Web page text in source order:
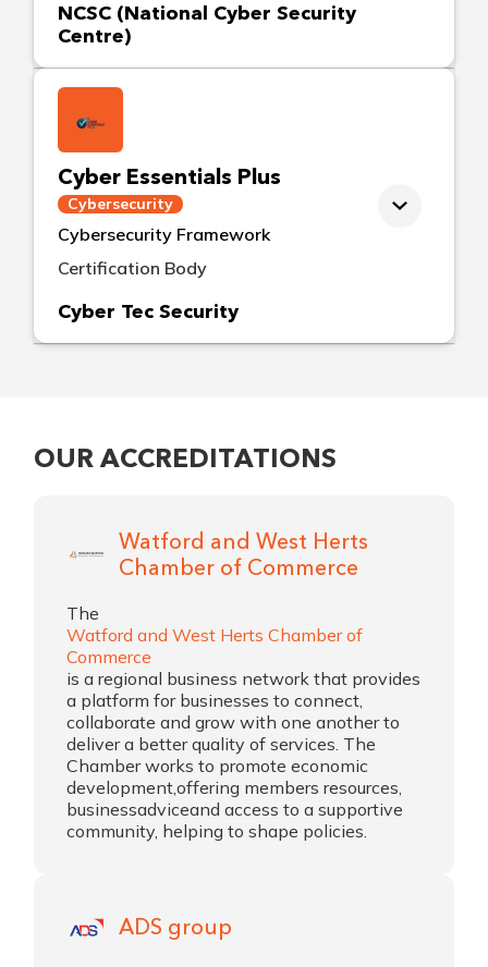
NCSC (National Cyber Security
Centre)
Cyber Essentials Plus
Cybersecurity
Cybersecurity Framework
Certification Body
Cyber Tec Security
OUR ACCREDITATIONS
Watford and West Herts
Chamber of Commerce
The
Watford and West Herts Chamber of
Commerce
is a regional business network that provides
a platform for businesses to connect,
collaborate and grow with one another to
deliver a better quality of services. The
Chamber works to promote economic
development,offering members resources,
businessadviceand access to a supportive
community, helping to shape policies.
ADS group